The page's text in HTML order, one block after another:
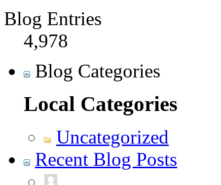
Blog Entries
4,978
Blog Categories
Local Categories
Uncategorized
Recent Blog Posts